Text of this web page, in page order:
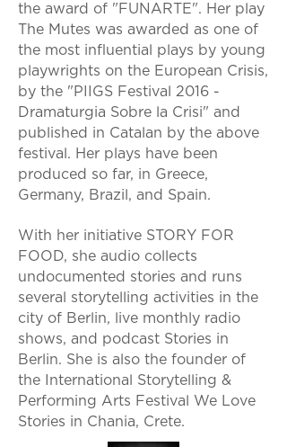
the award of "FUNARTE". Her play
The Mutes was awarded as one of
the most influential plays by young
playwrights on the European Crisis,
by the "PIIGS Festival 2016 -
Dramaturgia Sobre la Crisi" and
published in Catalan by the above
festival. Her plays have been
produced so far, in Greece,
Germany, Brazil, and Spain.
With her initiative STORY FOR
FOOD, she audio collects
undocumented stories and runs
several storytelling activities in the
city of Berlin, live monthly radio
shows, and podcast Stories in
Berlin. She is also the founder of
the International Storytelling &
Performing Arts Festival We Love
Stories in Chania, Crete.